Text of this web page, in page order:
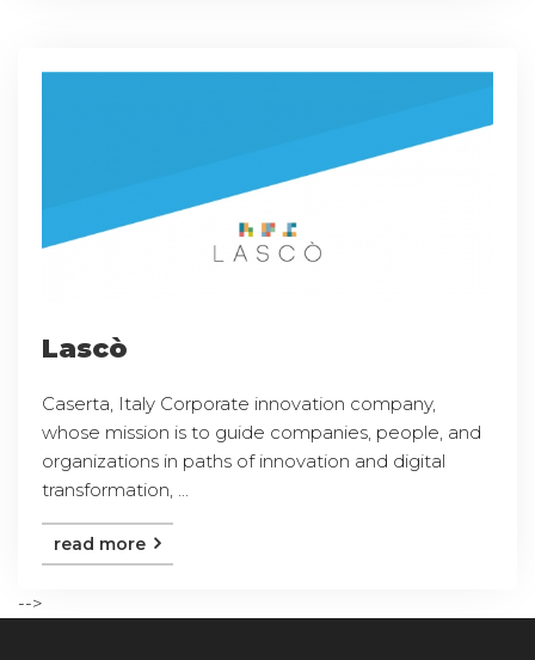
Lascò
Caserta, Italy Corporate innovation company,
whose mission is to guide companies, people, and
organizations in paths of innovation and digital
transformation, ...
read more
-->